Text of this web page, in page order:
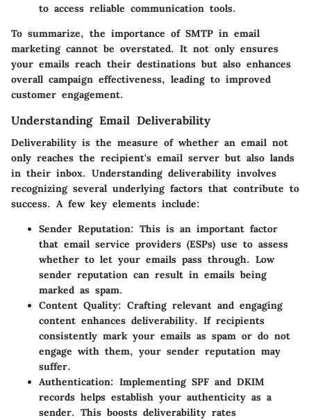
to access reliable communication tools.
To summarize, the importance of SMTP in email
marketing cannot be overstated. It not only ensures
your emails reach their destinations but also enhances
overall campaign effectiveness, leading to improved
customer engagement.
Understanding Email Deliverability
Deliverability is the measure of whether an email not
only reaches the recipient's email server but also lands
in their inbox. Understanding deliverability involves
recognizing several underlying factors that contribute to
success. A few key elements include:
Sender Reputation: This is an important factor
that email service providers (ESPs) use to assess
whether to let your emails pass through. Low
sender reputation can result in emails being
marked as spam.
Content Quality: Crafting relevant and engaging
content enhances deliverability. If recipients
consistently mark your emails as spam or do not
engage with them, your sender reputation may
suffer.
Authentication: Implementing SPF and DKIM
records helps establish your authenticity as a
sender. This boosts deliverability rates